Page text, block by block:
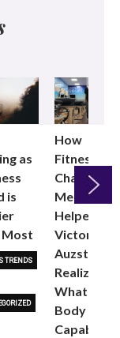
as
is
Most
TRENDS
How
Fitness
Changed
Me: Pilates
Helped
Victoria
Auzston
Realize
What Her
Body Is
Capable
Next